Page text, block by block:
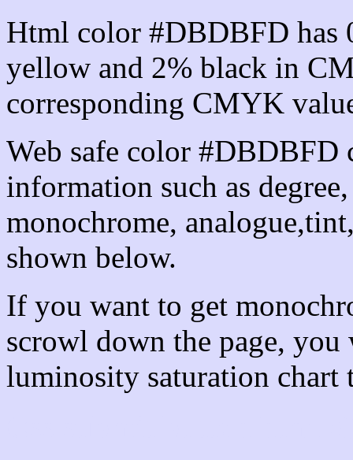
Html color #DBDBFD has
yellow and 2% black in
corresponding CMYK
Web safe color #DBDBFD
information such as
monochrome,
shown below.
If you want to get
scrowl down the page, you
luminosity saturation chart